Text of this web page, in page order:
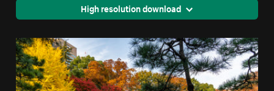
High resolution download